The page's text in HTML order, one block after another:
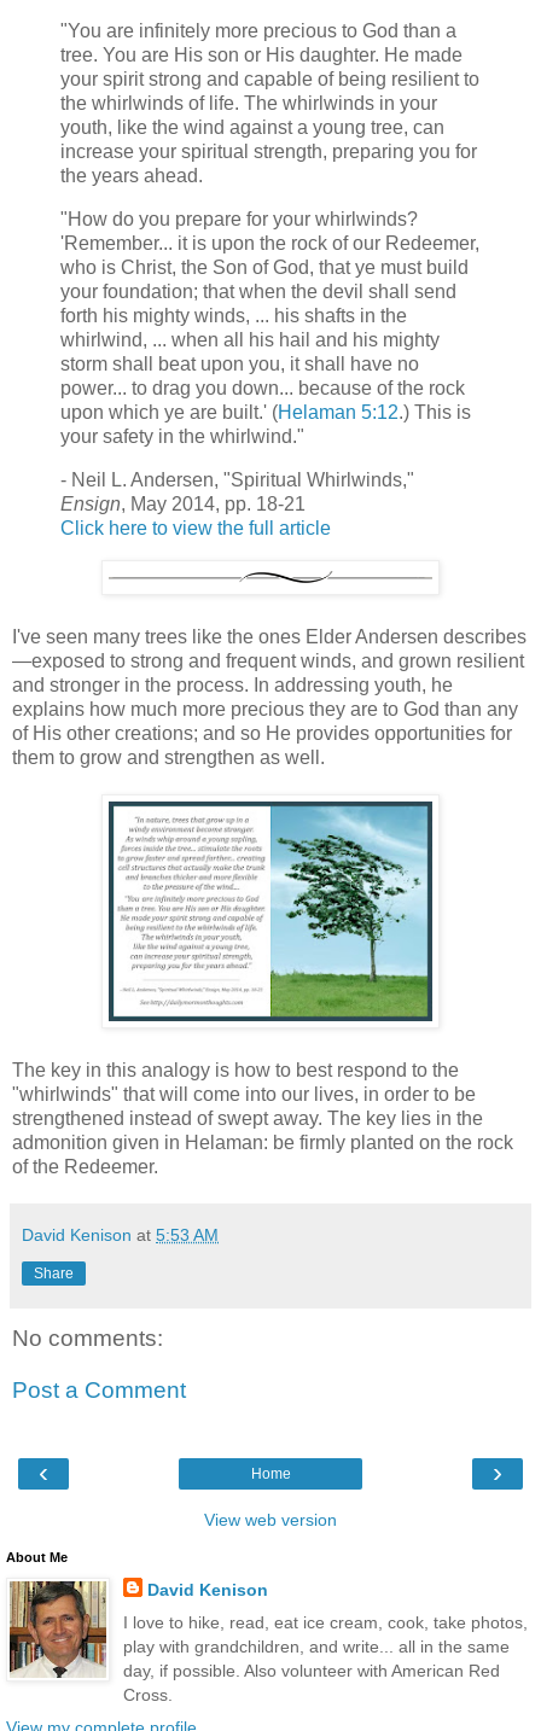
"You are infinitely more precious to God than a
tree. You are His son or His daughter. He made
your spirit strong and capable of being resilient to
the whirlwinds of life. The whirlwinds in your
youth, like the wind against a young tree, can
increase your spiritual strength, preparing you for
the years ahead.
"How do you prepare for your whirlwinds?
'Remember... it is upon the rock of our Redeemer,
who is Christ, the Son of God, that ye must build
your foundation; that when the devil shall send
forth his mighty winds, ... his shafts in the
whirlwind, ... when all his hail and his mighty
storm shall beat upon you, it shall have no
power... to drag you down... because of the rock
upon which ye are built.' (Helaman 5:12.) This is
your safety in the whirlwind."
- Neil L. Andersen, "Spiritual Whirlwinds,"
Ensign, May 2014, pp. 18-21
Click here to view the full article
I've seen many trees like the ones Elder Andersen describes
—exposed to strong and frequent winds, and grown resilient
and stronger in the process. In addressing youth, he
explains how much more precious they are to God than any
of His other creations; and so He provides opportunities for
them to grow and strengthen as well.
The key in this analogy is how to best respond to the
"whirlwinds" that will come into our lives, in order to be
strengthened instead of swept away. The key lies in the
admonition given in Helaman: be firmly planted on the rock
of the Redeemer.
David Kenison at 5:53 AM
Share
No comments:
Post a Comment
‹ ›
Home
View web version
About Me
David Kenison
I love to hike, read, eat ice cream, cook, take photos,
play with grandchildren, and write... all in the same
day, if possible. Also volunteer with American Red
Cross.